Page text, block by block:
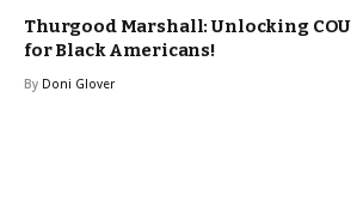
Thurgood Marshall: Unlocking
for Black Americans!
By Doni Glover